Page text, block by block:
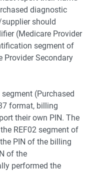
diagnostic
should
(Medicare Provider
segment of
Provider Secondary
(Purchased
format, billing
their own PIN. The
REF02 segment of
PIN of the billing
of the
performed the